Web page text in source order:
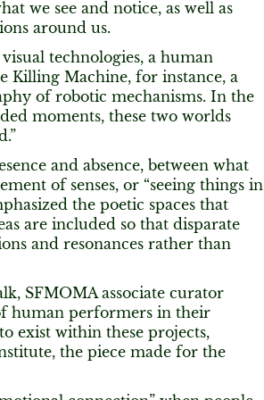
we see and notice, as well as
around us.
technologies, a human
Killing Machine, for instance, a
of robotic mechanisms. In the
moments, these two worlds
and absence, between what
of senses, or “seeing things in
the poetic spaces that
are included so that disparate
and resonances rather than
SFMOMA associate curator
human performers in their
exist within these projects,
the piece made for the